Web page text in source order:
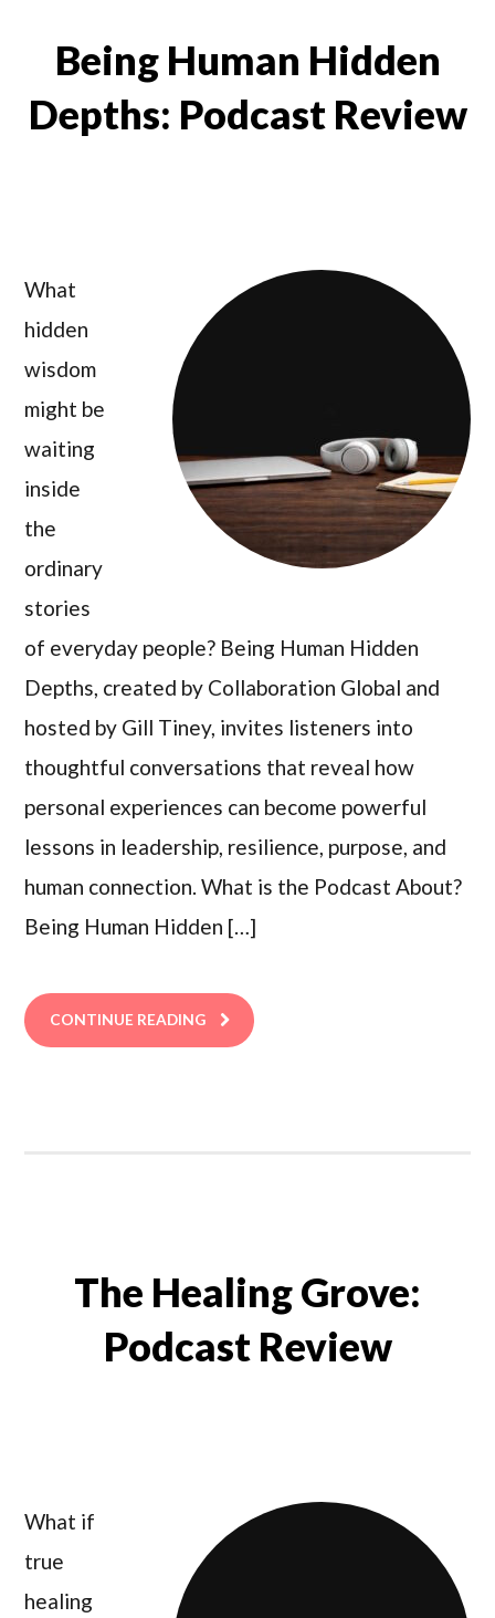
Being Human Hidden
Depths: Podcast Review
What
hidden
wisdom
might be
waiting
inside
the
ordinary
stories
of everyday people? Being Human Hidden
Depths, created by Collaboration Global and
hosted by Gill Tiney, invites listeners into
thoughtful conversations that reveal how
personal experiences can become powerful
lessons in leadership, resilience, purpose, and
human connection. What is the Podcast About?
Being Human Hidden […]
CONTINUE READING
The Healing Grove:
Podcast Review
What if
true
healing